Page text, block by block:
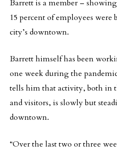
Barrett is a member –
15 percent of employees
city’s downtown.
Barrett himself has been
one week during the
tells him that activity, both in
and visitors, is slowly but
downtown.
“Over the last two or three